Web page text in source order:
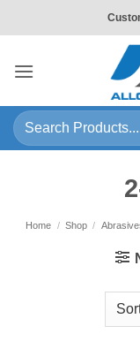
to
Search
for:
Home / Shop /